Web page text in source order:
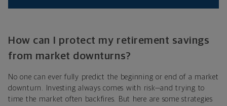
How can I protect my retirement savings
from market downturns?
No one can ever fully predict the beginning or end of a market
downturn. Investing always comes with risk—and trying to
time the market often backfires. But here are some strategies